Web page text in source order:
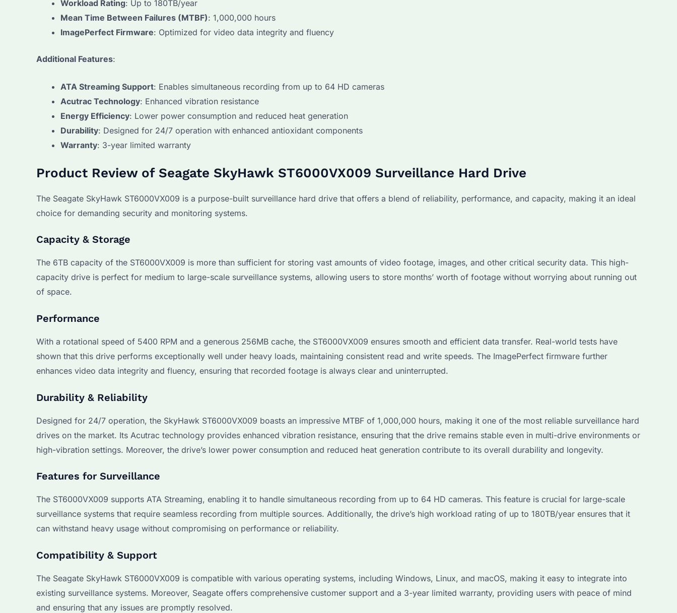
Workload Rating: Up to 180TB/year
Mean Time Between Failures (MTBF): 1,000,000 hours
ImagePerfect Firmware: Optimized for video data integrity and fluency
Additional Features:
ATA Streaming Support: Enables simultaneous recording from up to 64 HD cameras
Acutrac Technology: Enhanced vibration resistance
Energy Efficiency: Lower power consumption and reduced heat generation
Durability: Designed for 24/7 operation with enhanced antioxidant components
Warranty: 3-year limited warranty
Product Review of Seagate SkyHawk ST6000VX009 Surveillance Hard Drive
The Seagate SkyHawk ST6000VX009 is a purpose-built surveillance hard drive that offers a blend of reliability, performance, and capacity, making it an ideal
choice for demanding security and monitoring systems.
Capacity & Storage
The 6TB capacity of the ST6000VX009 is more than sufficient for storing vast amounts of video footage, images, and other critical security data. This high-
capacity drive is perfect for medium to large-scale surveillance systems, allowing users to store months’ worth of footage without worrying about running out
of space.
Performance
With a rotational speed of 5400 RPM and a generous 256MB cache, the ST6000VX009 ensures smooth and efficient data transfer. Real-world tests have
shown that this drive performs exceptionally well under heavy loads, maintaining consistent read and write speeds. The ImagePerfect firmware further
enhances video data integrity and fluency, ensuring that recorded footage is always clear and uninterrupted.
Durability & Reliability
Designed for 24/7 operation, the SkyHawk ST6000VX009 boasts an impressive MTBF of 1,000,000 hours, making it one of the most reliable surveillance hard
drives on the market. Its Acutrac technology provides enhanced vibration resistance, ensuring that the drive remains stable even in multi-drive environments or
high-vibration settings. Moreover, the drive’s lower power consumption and reduced heat generation contribute to its overall durability and longevity.
Features for Surveillance
The ST6000VX009 supports ATA Streaming, enabling it to handle simultaneous recording from up to 64 HD cameras. This feature is crucial for large-scale
surveillance systems that require seamless recording from multiple sources. Additionally, the drive’s high workload rating of up to 180TB/year ensures that it
can withstand heavy usage without compromising on performance or reliability.
Compatibility & Support
The Seagate SkyHawk ST6000VX009 is compatible with various operating systems, including Windows, Linux, and macOS, making it easy to integrate into
existing surveillance systems. Moreover, Seagate offers comprehensive customer support and a 3-year limited warranty, providing users with peace of mind
and ensuring that any issues are promptly resolved.